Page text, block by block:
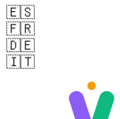
🇪🇸
🇫🇷
🇩🇪
🇮🇹